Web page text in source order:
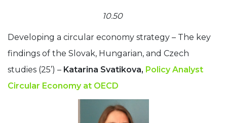
10.50
Developing a circular economy strategy – The key
findings of the Slovak, Hungarian, and Czech
studies (25’) – Katarina Svatikova, Policy Analyst
Circular Economy at OECD